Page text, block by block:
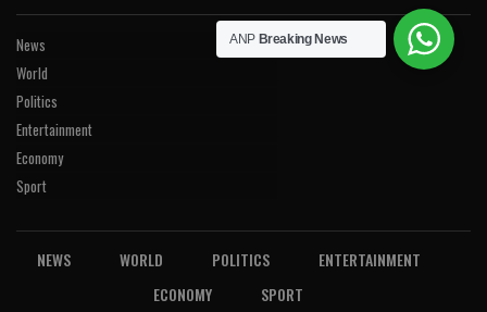
News
World
Politics
Entertainment
Economy
Sport
NEWS WORLD POLITICS
ENTERTAINMENT
ECONOMY
SPORT
ANP Breaking News